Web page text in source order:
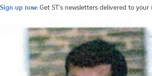
Sign up now: Get ST's newsletters delivered to your